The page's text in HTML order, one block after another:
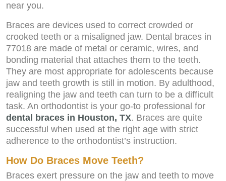
near you.
Braces are devices used to correct crowded or
crooked teeth or a misaligned jaw. Dental braces in
77018 are made of metal or ceramic, wires, and
bonding material that attaches them to the teeth.
They are most appropriate for adolescents because
jaw and teeth growth is still in motion. By adulthood,
realigning the jaw and teeth can turn to be a difficult
task. An orthodontist is your go-to professional for
dental braces in Houston, TX. Braces are quite
successful when used at the right age with strict
adherence to the orthodontist’s instruction.
How Do Braces Move Teeth?
Braces exert pressure on the jaw and teeth to move